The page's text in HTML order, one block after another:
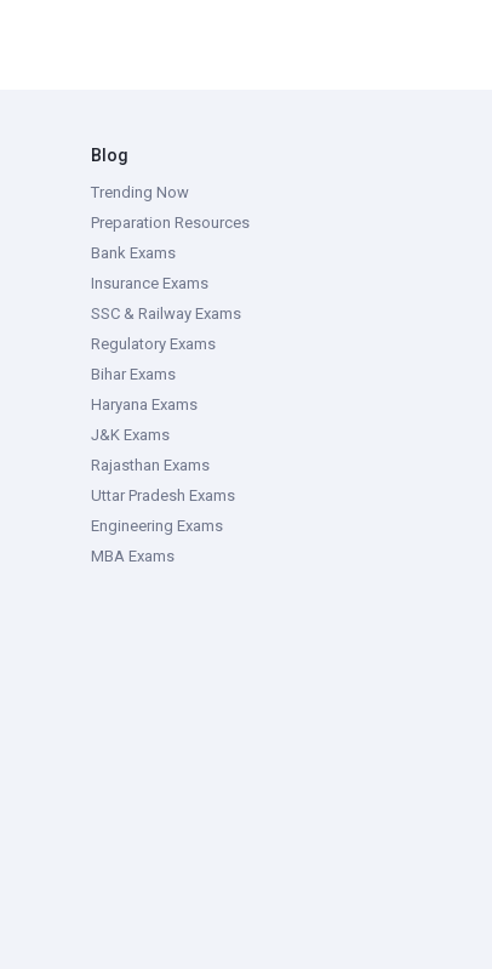
Blog
Trending Now
Preparation Resources
Bank Exams
Insurance Exams
SSC & Railway Exams
Regulatory Exams
Bihar Exams
Haryana Exams
J&K Exams
Rajasthan Exams
Uttar Pradesh Exams
Engineering Exams
MBA Exams